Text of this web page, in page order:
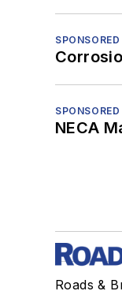
SPONSORED
SPONSORED
NECA
Roads &